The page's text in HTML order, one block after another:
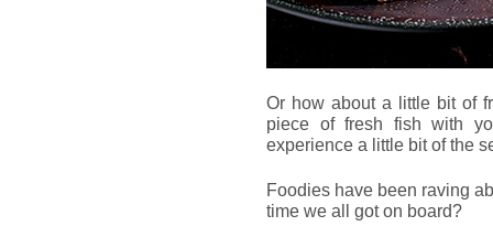
Or how about a little bit of
piece of fresh fish with
experience a little bit of the
Foodies have been raving
time we all got on board?